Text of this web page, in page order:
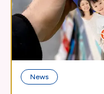
News